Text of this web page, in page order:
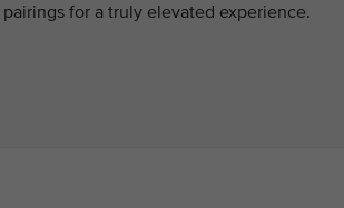
for a truly elevated experience.